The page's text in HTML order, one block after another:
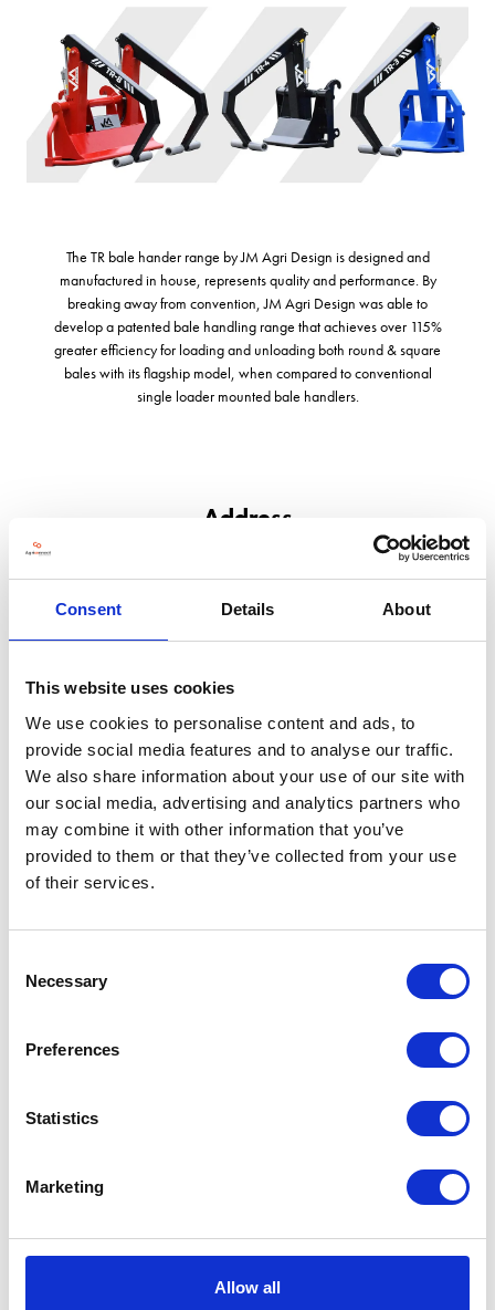
Consent Details About
This website uses cookies
We use cookies to personalise content and ads, to
provide social media features and to analyse our traffic.
We also share information about your use of our site with
our social media, advertising and analytics partners who
may combine it with other information that you’ve
provided to them or that they’ve collected from your use
of their services.
Selection
Necessary
Preferences
Statistics
Marketing
Allow all
The TR bale hander range by JM Agri Design is designed and
manufactured in house, represents quality and performance. By
breaking away from convention, JM Agri Design was able to
develop a patented bale handling range that achieves over 115%
greater efficiency for loading and unloading both round & square
bales with its flagship model, when compared to conventional
single loader mounted bale handlers.
Address
Southern Ireland
United Kingdom
VIEW ALL EXHIBITORS